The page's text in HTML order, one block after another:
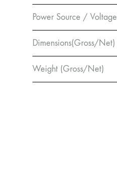
Power Source / Voltage
Dimensions(Gross/Net)
Weight (Gross/Net)